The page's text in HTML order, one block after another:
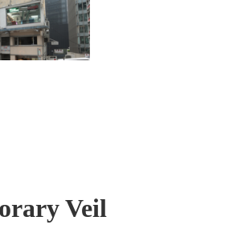
Veil